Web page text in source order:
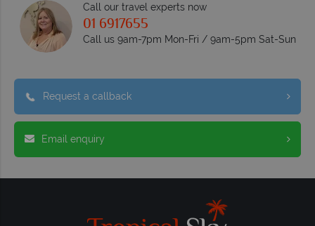
Call our travel experts now
01 6917655
Call us 9am-7pm Mon-Fri / 9am-5pm Sat-Sun
Request a callback
Email enquiry